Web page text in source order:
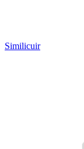
Similicuir